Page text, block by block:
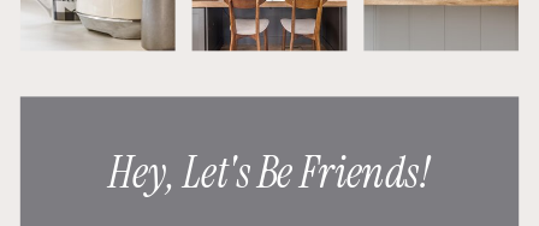
Hey, Let's Be Friends!